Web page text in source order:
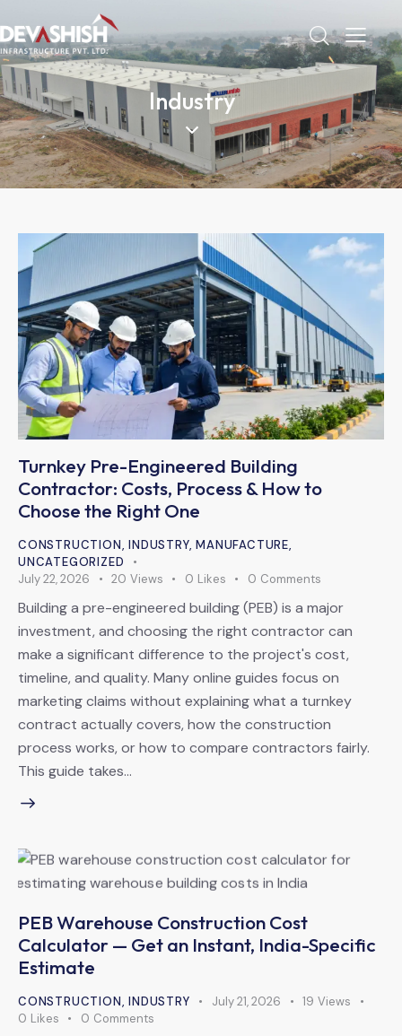
Industry
Turnkey Pre-Engineered Building
Contractor: Costs, Process & How to
Choose the Right One
CONSTRUCTION,INDUSTRY,MANUFACTURE,
UNCATEGORIZED
July 22, 2026
20 Views 0 Likes 0 Comments
Building a pre-engineered building (PEB) is a major
investment, and choosing the right contractor can
make a significant difference to the project's cost,
timeline, and quality. Many online guides focus on
marketing claims without explaining what a turnkey
contract actually covers, how the construction
process works, or how to compare contractors fairly.
This guide takes…
PEB Warehouse Construction Cost
Calculator — Get an Instant, India-Specific
Estimate
CONSTRUCTION,INDUSTRY July 21, 2026 19 Views
0 Likes 0 Comments